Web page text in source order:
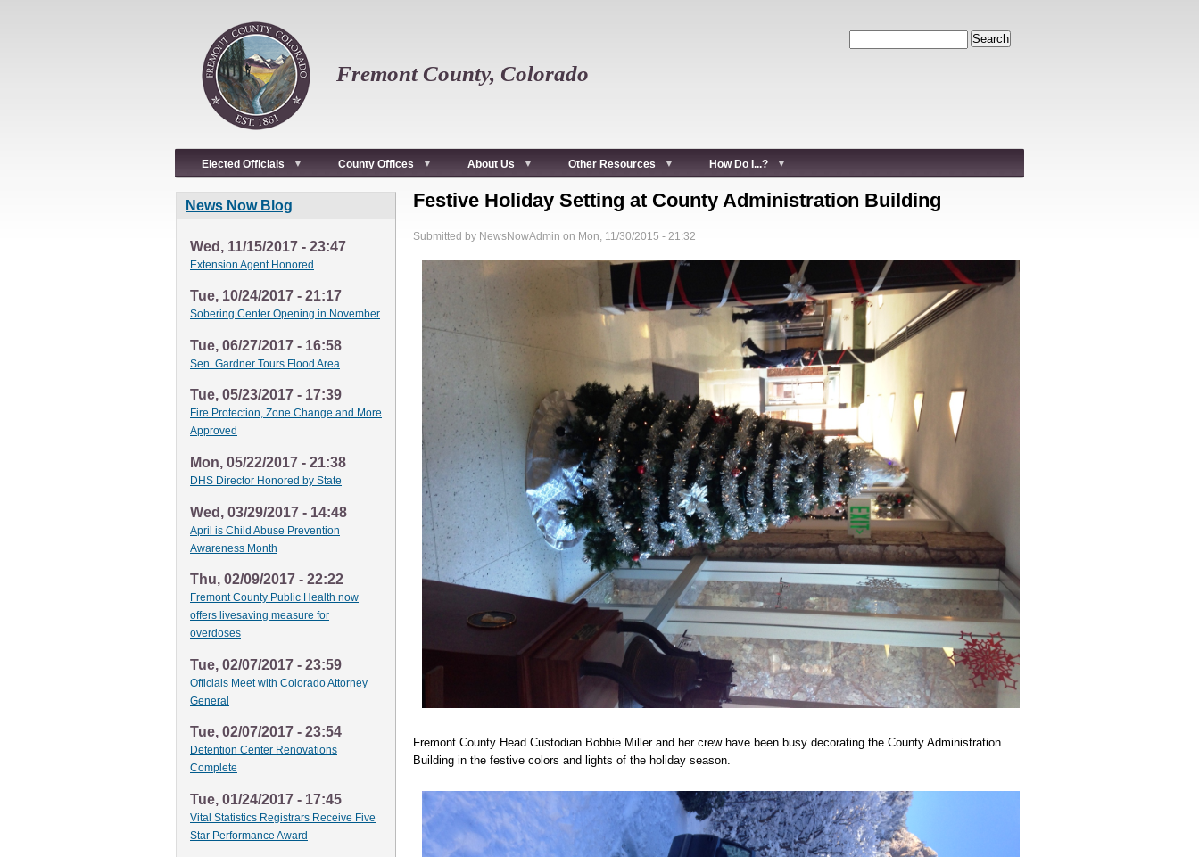
Fremont County, Colorado
Elected Officials County Offices About Us Other Resources How Do I...?
Festive Holiday Setting at County Administration Building
Submitted by NewsNowAdmin on Mon, 11/30/2015 - 21:32
Fremont County Head Custodian Bobbie Miller and her crew have been busy decorating the County Administration
Building in the festive colors and lights of the holiday season.
News Now Blog
Wed, 11/15/2017 - 23:47
Extension Agent Honored
Tue, 10/24/2017 - 21:17
Sobering Center Opening in November
Tue, 06/27/2017 - 16:58
Sen. Gardner Tours Flood Area
Tue, 05/23/2017 - 17:39
Fire Protection, Zone Change and More
Approved
Mon, 05/22/2017 - 21:38
DHS Director Honored by State
Wed, 03/29/2017 - 14:48
April is Child Abuse Prevention
Awareness Month
Thu, 02/09/2017 - 22:22
Fremont County Public Health now
offers livesaving measure for
overdoses
Tue, 02/07/2017 - 23:59
Officials Meet with Colorado Attorney
General
Tue, 02/07/2017 - 23:54
Detention Center Renovations
Complete
Tue, 01/24/2017 - 17:45
Vital Statistics Registrars Receive Five
Star Performance Award